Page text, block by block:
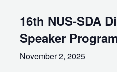
16th NUS-SDA
Speaker
November 2, 2025